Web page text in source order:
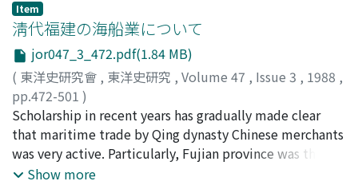
by Sun Yan 孫炎 in the Wei dynasty (220-264 A.D.), the
imperial dynasty did not use his text. To vent his
resentment, Yuan Xingchong wrote the Shi yi 釋疑. In
the Shi yi, Yuan Xingchong severely criticized "the study
of commentaries on words and phrases." By "the study
of commentaries on words and phrases, " Yuan
Xingchong indicated a perspective like that taken by
interpreters of the traditional classics, as represented
by works such as the Correct Meanings of the Five
Item
淸代福建の海船業について
jor047_3_472.pdf(1.84 MB)
( 東洋史研究會 , 東洋史研究 , Volume 47 , Issue 3 , 1988 ,
pp.472-501 )
松浦, 章;Matsuura, Akira;マツウラ, アキラ
Scholarship in recent years has gradually made clear
that maritime trade by Qing dynasty Chinese merchants
was very active. Particularly, Fujian province was the
center of this thriving maritime trade. Fujian province's
Show more